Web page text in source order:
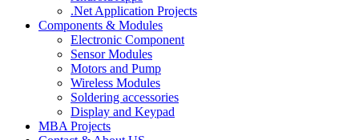
.Net Application Projects
Components & Modules
Electronic Component
Sensor Modules
Motors and Pump
Wireless Modules
Soldering accessories
Display and Keypad
MBA Projects